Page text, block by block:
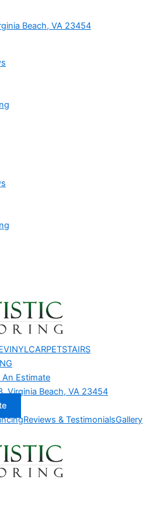
Beach, VA 23454
VINYLCARPETSTAIRS
An Estimate
Virginia Beach, VA 23454
Reviews & TestimonialsGallery